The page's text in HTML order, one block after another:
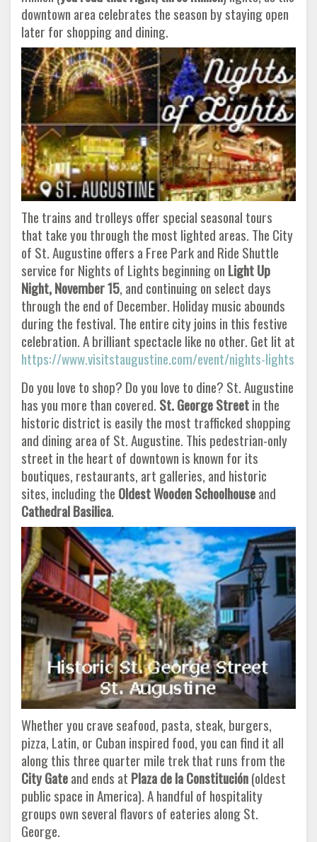
downtown area celebrates the season by staying open
later for shopping and dining.
The trains and trolleys offer special seasonal tours
that take you through the most lighted areas. The City
of St. Augustine offers a Free Park and Ride Shuttle
service for Nights of Lights beginning on Light Up
Night, November 15, and continuing on select days
through the end of December. Holiday music abounds
during the festival. The entire city joins in this festive
celebration. A brilliant spectacle like no other. Get lit at
https://www.visitstaugustine.com/event/nights-lights
Do you love to shop? Do you love to dine? St. Augustine
has you more than covered. St. George Streetin the
historic district is easily the most trafficked shopping
and dining area of St. Augustine. This pedestrian-only
street in the heart of downtown is known for its
boutiques, restaurants, art galleries, and historic
sites, including the Oldest Wooden Schoolhouseand
CathedralBasilica.
Whether you crave seafood, pasta, steak, burgers,
pizza, Latin, or Cuban inspired food, you can find it all
along this three quarter mile trek that runs from the
City Gateand ends at Plaza de la Constitución(oldest
public space in America). A handful of hospitality
groups own several flavors of eateries along St.
George.